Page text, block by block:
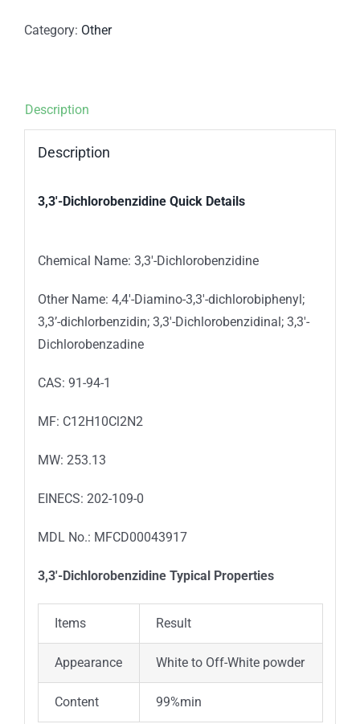
Category: Other
Description
Description
3,3′-Dichlorobenzidine Quick Details
Chemical Name: 3,3′-Dichlorobenzidine
Other Name: 4,4′-Diamino-3,3′-dichlorobiphenyl;
3,3’-dichlorbenzidin; 3,3′-Dichlorobenzidinal; 3,3′-
Dichlorobenzadine
CAS: 91-94-1
MF: C12H10Cl2N2
MW: 253.13
EINECS: 202-109-0
MDL No.: MFCD00043917
3,3′-Dichlorobenzidine Typical Properties
Items Result
Appearance White to Off-White powder
Content 99%min